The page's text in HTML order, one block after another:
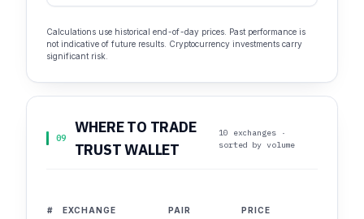
Calculations use historical end-of-day prices. Past performance is
not indicative of future results. Cryptocurrency investments carry
significant risk.
09
WHERE TO TRADE
TRUST WALLET
10 exchanges ·
sorted by volume
# EXCHANGE PAIR PRICE